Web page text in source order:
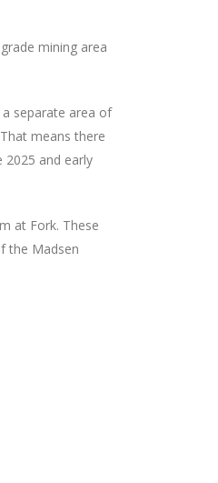
mining area
separate area of
means there
and early
at Fork. These
the Madsen